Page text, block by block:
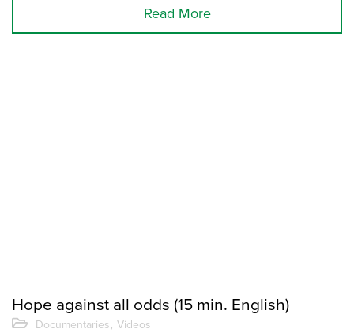
Read More
Hope against all odds (15 min. English)
Documentaries, Videos